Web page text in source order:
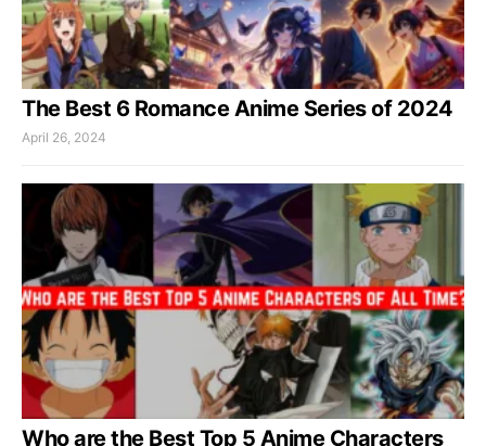
The Best 6 Romance Anime Series of 2024
April 26, 2024
Who are the Best Top 5 Anime Characters